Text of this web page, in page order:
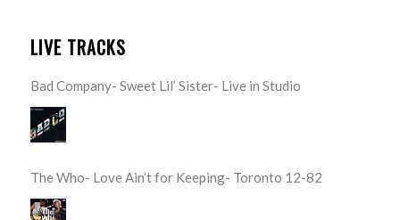
LIVE TRACKS
Bad Company- Sweet Lil’ Sister- Live in Studio
The Who- Love Ain’t for Keeping- Toronto 12-82